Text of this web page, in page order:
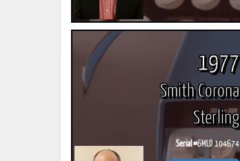
1977
Smith Corona
Sterling
Serial #6MLD 104674